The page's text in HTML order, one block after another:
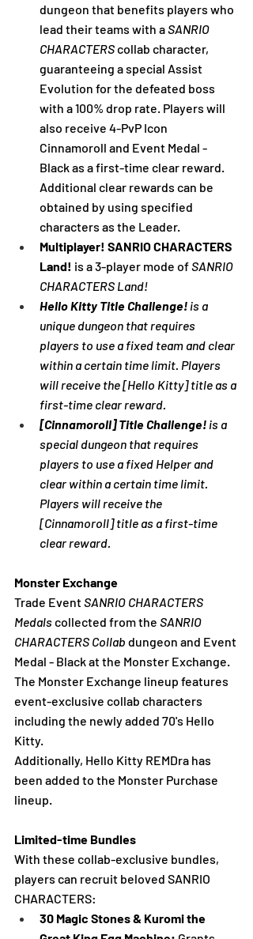
dungeon that benefits players who
lead their teams with a SANRIO
CHARACTERS collab character,
guaranteeing a special Assist
Evolution for the defeated boss
with a 100% drop rate. Players will
also receive 4-PvP Icon
Cinnamoroll and Event Medal -
Black as a first-time clear reward.
Additional clear rewards can be
obtained by using specified
characters as the Leader.
Multiplayer! SANRIO CHARACTERS
Land! is a 3-player mode of SANRIO
CHARACTERS Land!
Hello Kitty Title Challenge! is a
unique dungeon that requires
players to use a fixed team and clear
within a certain time limit. Players
will receive the [Hello Kitty] title as a
first-time clear reward.
[Cinnamoroll] Title Challenge! is a
special dungeon that requires
players to use a fixed Helper and
clear within a certain time limit.
Players will receive the
[Cinnamoroll] title as a first-time
clear reward.
Monster Exchange
Trade Event SANRIO CHARACTERS
Medals collected from the SANRIO
CHARACTERS Collab dungeon and Event
Medal - Black at the Monster Exchange.
The Monster Exchange lineup features
event-exclusive collab characters
including the newly added 70's Hello
Kitty.
Additionally, Hello Kitty REMDra has
been added to the Monster Purchase
lineup.
Limited-time Bundles
With these collab-exclusive bundles,
players can recruit beloved SANRIO
CHARACTERS:
30 Magic Stones & Kuromi the